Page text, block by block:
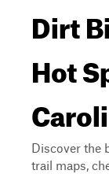
Dirt
Hot
Discover the
trail maps,